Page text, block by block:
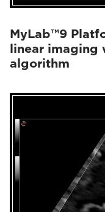
MyLab™9
linear imaging
algorithm